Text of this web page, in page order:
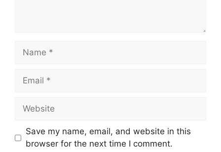
Name
Email
Website
Save my name, email, and website in this
browser for the next time I comment.